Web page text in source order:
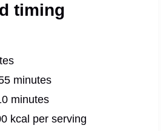
timing
minutes
minutes
kcal per serving